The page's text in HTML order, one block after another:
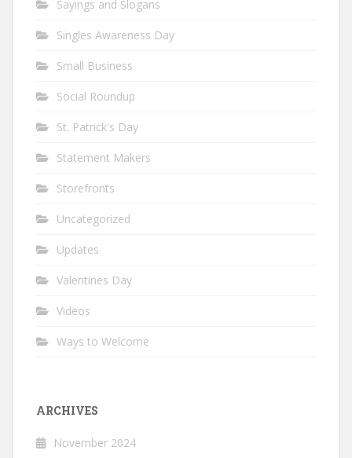
Sayings and Slogans
Singles Awareness Day
Small Business
Social Roundup
St. Patrick's Day
Statement Makers
Storefronts
Uncategorized
Updates
Valentines Day
Videos
Ways to Welcome
ARCHIVES
November 2024